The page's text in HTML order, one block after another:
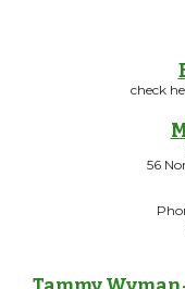
check
56